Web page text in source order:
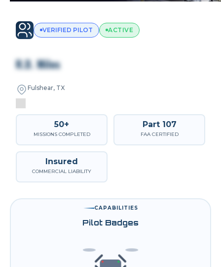
VERIFIED PILOT ACTIVE
R.D. Miles
Fulshear, TX
50+
MISSIONS COMPLETED
Part 107
FAA CERTIFIED
Insured
COMMERCIAL LIABILITY
CAPABILITIES
Pilot Badges